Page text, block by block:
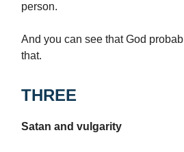
person.
And you can see that God
that.
THREE
Satan and vulgarity